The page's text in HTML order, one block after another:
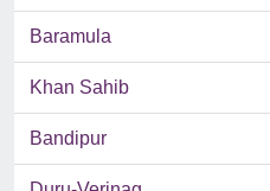
Baramula
Khan Sahib
Bandipur